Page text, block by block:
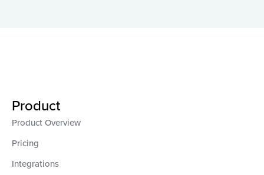
Product
Product Overview
Pricing
Integrations